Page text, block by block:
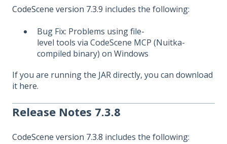
CodeScene version 7.3.9 includes the following:
Bug Fix: Problems using file-
level tools via CodeScene MCP (Nuitka-
compiled binary) on Windows
If you are running the JAR directly, you can download
it here.
Release Notes 7.3.8
CodeScene version 7.3.8 includes the following: